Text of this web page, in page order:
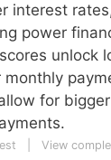
interest
power
unlock
monthly
for
View